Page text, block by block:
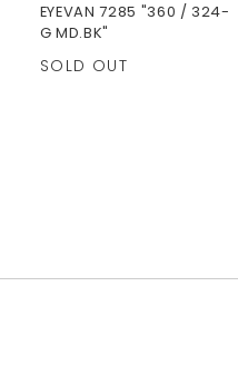
EYEVAN 7285 "360 / 324-
G MD.BK"
SOLD OUT